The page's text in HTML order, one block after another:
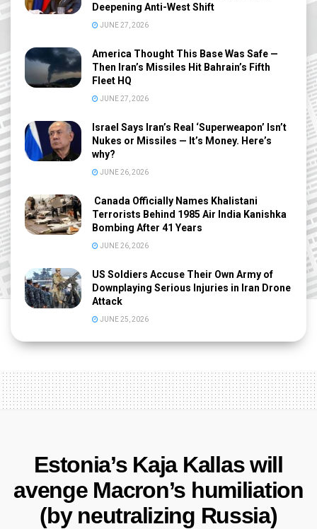
Deepening Anti-West Shift
JUNE 27, 2026
America Thought This Base Was Safe —
Then Iran’s Missiles Hit Bahrain’s Fifth
Fleet HQ
JUNE 27, 2026
Israel Says Iran’s Real ‘Superweapon’ Isn’t
Nukes or Missiles — It’s Money. Here’s
why?
JUNE 26, 2026
Canada Officially Names Khalistani
Terrorists Behind 1985 Air India Kanishka
Bombing After 41 Years
JUNE 26, 2026
US Soldiers Accuse Their Own Army of
Downplaying Serious Injuries in Iran Drone
Attack
JUNE 25, 2026
Estonia’s Kaja Kallas will
avenge Macron’s humiliation
(by neutralizing Russia)